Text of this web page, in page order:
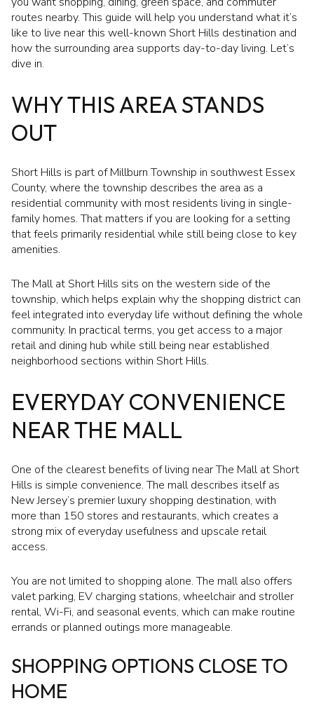
routes nearby. This guide will help you understand what it’s
like to live near this well-known Short Hills destination and
how the surrounding area supports day-to-day living. Let’s
dive in.
WHY THIS AREA STANDS
OUT
Short Hills is part of Millburn Township in southwest Essex
County, where the township describes the area as a
residential community with most residents living in single-
family homes. That matters if you are looking for a setting
that feels primarily residential while still being close to key
amenities.
The Mall at Short Hills sits on the western side of the
township, which helps explain why the shopping district can
feel integrated into everyday life without defining the whole
community. In practical terms, you get access to a major
retail and dining hub while still being near established
neighborhood sections within Short Hills.
EVERYDAY CONVENIENCE
NEAR THE MALL
One of the clearest benefits of living near The Mall at Short
Hills is simple convenience. The mall describes itself as
New Jersey’s premier luxury shopping destination, with
more than 150 stores and restaurants, which creates a
strong mix of everyday usefulness and upscale retail
access.
You are not limited to shopping alone. The mall also offers
valet parking, EV charging stations, wheelchair and stroller
rental, Wi-Fi, and seasonal events, which can make routine
errands or planned outings more manageable.
SHOPPING OPTIONS CLOSE TO
HOME